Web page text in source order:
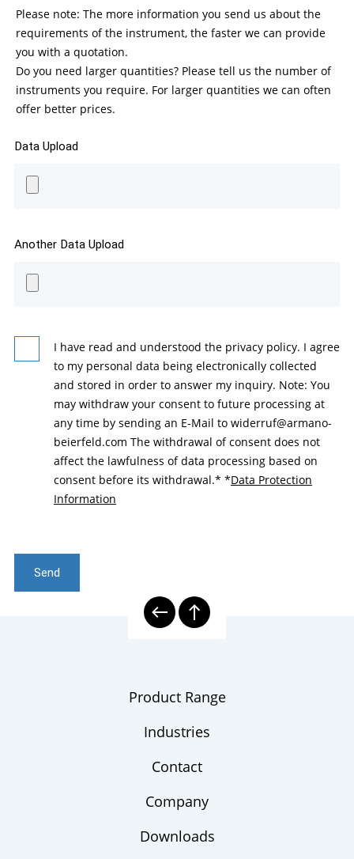
Please note: The more information you send us about the
requirements of the instrument, the faster we can provide
you with a quotation.
Do you need larger quantities? Please tell us the number of
instruments you require. For larger quantities we can often
offer better prices.
Data Upload
Another Data Upload
I have read and understood the privacy policy. I agree
to my personal data being electronically collected
and stored in order to answer my inquiry. Note: You
may withdraw your consent to future processing at
any time by sending an E-Mail to widerruf@armano-
beierfeld.com The withdrawal of consent does not
affect the lawfulness of data processing based on
consent before its withdrawal.* *Data Protection
Information
Send
Product Range
Industries
Contact
Company
Downloads